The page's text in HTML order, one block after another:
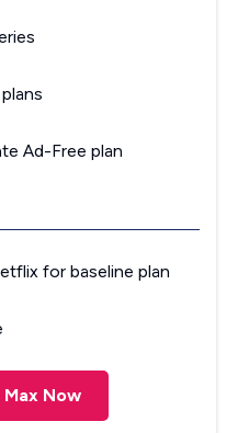
Ad-Free plan
for baseline plan
Max Now